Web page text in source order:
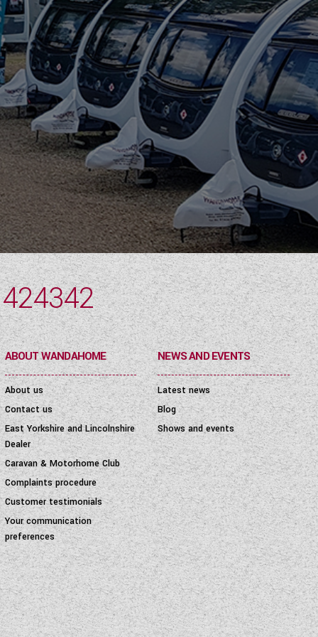
ABOUT WANDAHOME
About us
Contact us
East Yorkshire and Lincolnshire
Dealer
Caravan & Motorhome Club
Complaints procedure
Customer testimonials
Your communication
preferences
NEWS AND EVENTS
Latest news
Blog
Shows and events